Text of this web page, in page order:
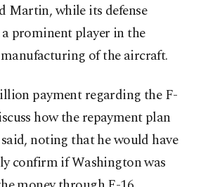
Martin, while its defense
prominent player in the
of the aircraft.
payment regarding the F-
how the repayment plan
noting that he would have
confirm if Washington was